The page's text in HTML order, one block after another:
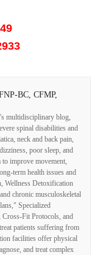
BC, CFMP,
multidisciplinary blog,
spinal disabilities and
neck and back pain,
poor sleep, and
to improve movement,
term health issues and
Wellness Detoxification
chronic musculoskeletal
Specialized
Fit Protocols, and
patients suffering from
facilities offer physical
and treat complex